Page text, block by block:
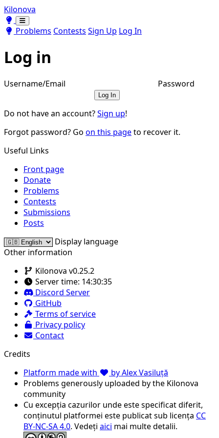
Kilonova
Toggle theme
Toggle theme
Problems Contests Sign Up Log In
Log in
Username/Email Password
Log In
Do not have an account?Sign up!
Forgot password? Go on this pageto recover it.
Useful Links
Front page
Donate
Problems
Contests
Submissions
Posts
Display language
Other information
Kilonova v0.25.2
Server time: 14:30:35
Discord Server
GitHub
Terms of service
Privacy policy
Contact
Credits
Platform made with
by Alex Vasiluță
Problems generously uploaded by the Kilonova
community
Cu excepția cazurilor unde este specificat diferit,
conținutul platformei este publicat sub licența CC
BY-NC-SA 4.0. Vedeți aici mai multe detalii.